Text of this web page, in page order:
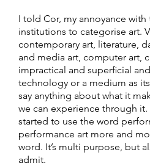
I told Cor, my annoyance
institutions to categorise art.
contemporary art, literature,
and media art, computer art,
impractical and superficial
technology or a medium as
say anything about what it
we can experience through it.
started to use the word
performance art more and
word. It’s multi purpose, but
admit.